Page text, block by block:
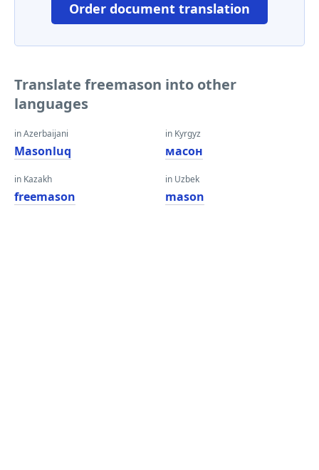
Order document translation
Translate freemason into other
languages
in Azerbaijani
Masonluq
in Kazakh
freemason
in Kyrgyz
масон
in Uzbek
mason